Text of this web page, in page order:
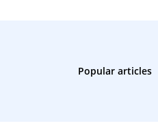
Popular articles